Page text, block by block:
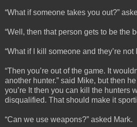
“What if someone takes you out?”
“Well, then that person gets to be the
“What if I kill someone and they’re not
“Then you’re out of the game. It
another hunter.” said Mike, but then
you’re It then you can kill the hunters
disqualified. That should make it
“Can we use weapons?” asked Mark.